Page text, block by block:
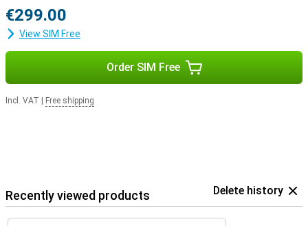
€299.00
View SIM Free
Order SIM Free
Incl. VAT Free shipping
Recently viewed products Delete history